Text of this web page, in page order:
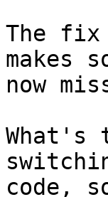
The fix
makes
now
What's
code,